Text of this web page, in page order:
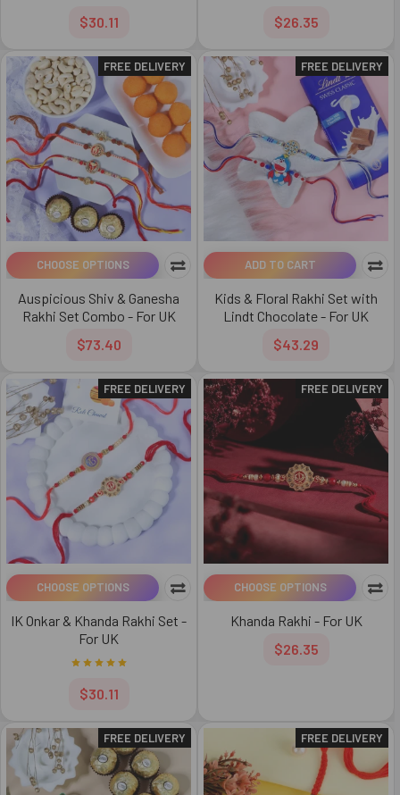
$30.11
$26.35
FREE DELIVERY
CHOOSE OPTIONS
Auspicious Shiv & Ganesha
Rakhi Set Combo - For UK
$73.40
FREE DELIVERY
ADD TO CART
Kids & Floral Rakhi Set with
Lindt Chocolate - For UK
$43.29
FREE DELIVERY
CHOOSE OPTIONS
IK Onkar & Khanda Rakhi Set -
For UK
$30.11
FREE DELIVERY
CHOOSE OPTIONS
Khanda Rakhi - For UK
$26.35
FREE DELIVERY FREE DELIVERY